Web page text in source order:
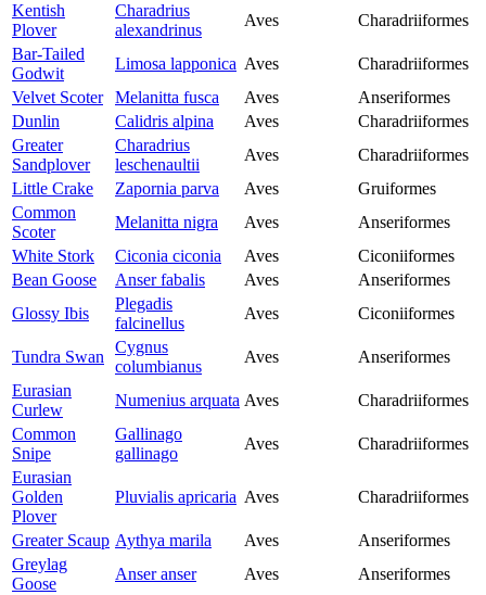
Kentish
Plover
Charadrius
alexandrinus
Aves
Charadriiformes
Bar-Tailed
Godwit
Limosa lapponica Aves
Charadriiformes
Velvet Scoter
Melanitta fusca Aves
Anseriformes
Dunlin
Calidris alpina Aves
Charadriiformes
Greater
Sandplover
Charadrius
leschenaultii
Aves
Charadriiformes
Little Crake
Zapornia parva Aves
Gruiformes
Common
Scoter
Melanitta nigra Aves
Anseriformes
White Stork
Ciconia ciconia Aves
Ciconiiformes
Bean Goose
Anser fabalis Aves
Anseriformes
Glossy Ibis
Plegadis
falcinellus
Aves Ciconiiformes
Tundra Swan
Cygnus
columbianus
Aves
Anseriformes
Eurasian
Curlew
Numenius arquata Aves
Charadriiformes
Common
Snipe
Gallinago
gallinago
Aves
Charadriiformes
Eurasian
Golden
Plover
Pluvialis apricaria Aves Charadriiformes
Greater Scaup Aythya marila Aves
Anseriformes
Greylag
Goose
Anser anser Aves
Anseriformes